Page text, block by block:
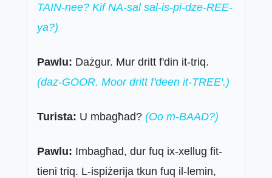
TAIN-nee? Kif NA-sal sal-is-pi-dze-REE-
ya?)
Pawlu: Dażgur. Mur dritt f'din it-triq.
(daz-GOOR. Moor dritt f'deen it-TREE'.)
Turista: U mbagħad? (Oo m-BAAD?)
Pawlu: Imbagħad, dur fuq ix-xellug fit-
tieni triq. L-ispiżerija tkun fuq il-lemin,